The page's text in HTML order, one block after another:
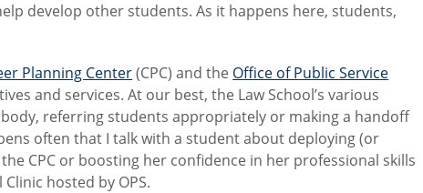
develop other students. As it happens here, students,
Planning Center(CPC) and the Office of Public Service
and services. At our best, the Law School’s various
referring students appropriately or making a handoff
often that I talk with a student about deploying (or
CPC or boosting her confidence in her professional skills
hosted by OPS.